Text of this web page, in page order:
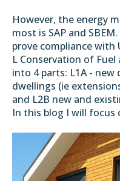
However, the energy
most is SAP and
prove compliance with
L Conservation of Fuel
into 4 parts: L1A - new
dwellings (ie
and L2B new and
In this blog I will focus